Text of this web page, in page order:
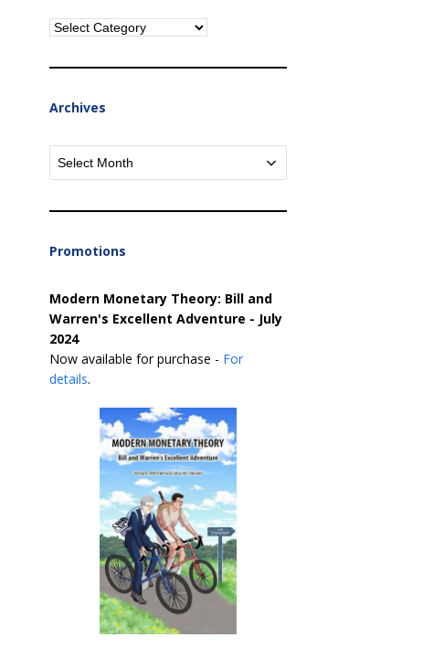
Categories
Archives
Archives
Promotions
Modern Monetary Theory: Bill and
Warren's Excellent Adventure - July
2024
Now available for purchase - For
details.